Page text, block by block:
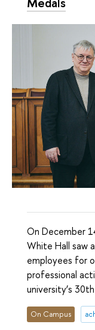
On December
White Hall saw
employees for
professional
university’s
On Campus